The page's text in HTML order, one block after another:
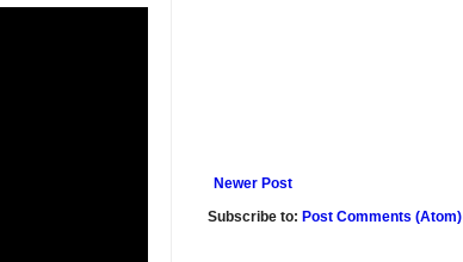
Newer Post
Subscribe to: Post Comments (Atom)